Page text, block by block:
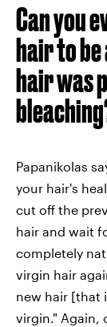
Can you
hair to
hair was
Papanikolas
your hair's
cut off the
hair and wait
completely
virgin hair
new hair [that
virgin." Again,